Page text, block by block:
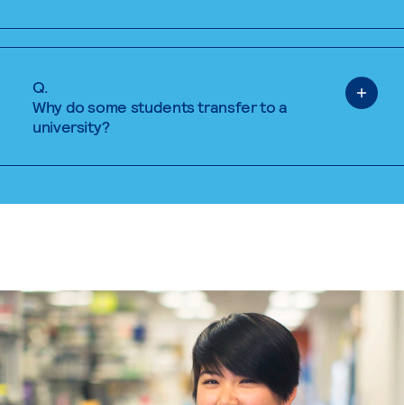
Q.
Why do some students transfer to a
university?